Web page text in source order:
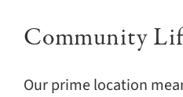
Community
Our prime location